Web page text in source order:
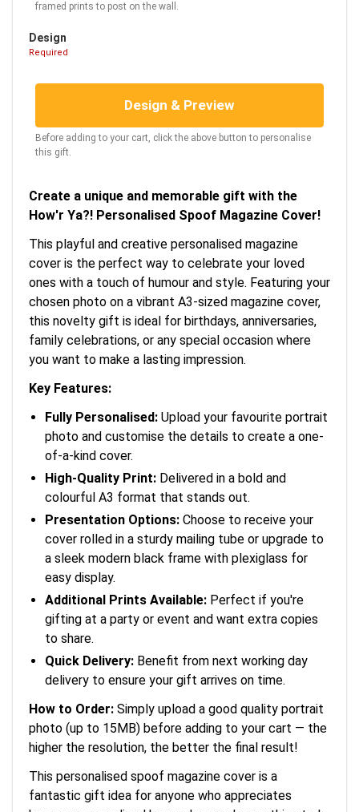
framed prints to post on the wall.
Design
Required
Design & Preview
Before adding to your cart, click the above button to personalise
this gift.
Create a unique and memorable gift with the
How'r Ya?! Personalised Spoof Magazine Cover!
This playful and creative personalised magazine
cover is the perfect way to celebrate your loved
ones with a touch of humour and style. Featuring your
chosen photo on a vibrant A3-sized magazine cover,
this novelty gift is ideal for birthdays, anniversaries,
family celebrations, or any special occasion where
you want to make a lasting impression.
Key Features:
Fully Personalised: Upload your favourite portrait
photo and customise the details to create a one-
of-a-kind cover.
High-Quality Print: Delivered in a bold and
colourful A3 format that stands out.
Presentation Options: Choose to receive your
cover rolled in a sturdy mailing tube or upgrade to
a sleek modern black frame with plexiglass for
easy display.
Additional Prints Available: Perfect if you're
gifting at a party or event and want extra copies
to share.
Quick Delivery: Benefit from next working day
delivery to ensure your gift arrives on time.
How to Order: Simply upload a good quality portrait
photo (up to 15MB) before adding to your cart — the
higher the resolution, the better the final result!
This personalised spoof magazine cover is a
fantastic gift idea for anyone who appreciates